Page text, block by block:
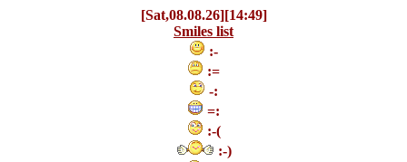
[Sat,08.08.26][14:49]
Smiles list
:-
:=
-:
=:
:-(
:-)